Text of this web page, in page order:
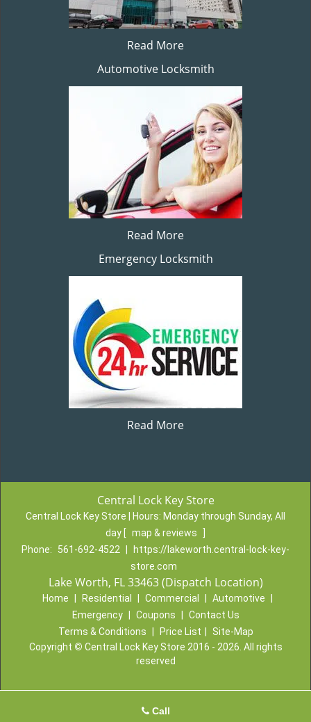
Read More
Automotive Locksmith
Read More
Emergency Locksmith
Read More
Central Lock Key Store
Central Lock Key Store | Hours: Monday through Sunday, All
day [ map & reviews
Phone:
561-692-4522
https://lakeworth.central-lock-key-
store.com
Lake Worth, FL 33463 (Dispatch Location)
Home Residential Commercial Automotive
Emergency
Coupons
Contact Us
Terms & Conditions
Price List
Site-Map
Copyright © Central Lock Key Store 2016 - 2026. All rights
reserved
Call